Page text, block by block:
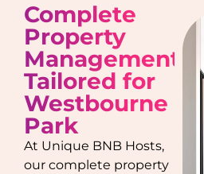
Complete
Property
Management
Tailored for
Westbourne
Park
At Unique BNB Hosts,
our complete property